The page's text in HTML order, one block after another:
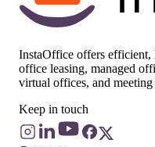
InstaOffice offers
office leasing, managed
virtual offices, and meeting
Keep in touch